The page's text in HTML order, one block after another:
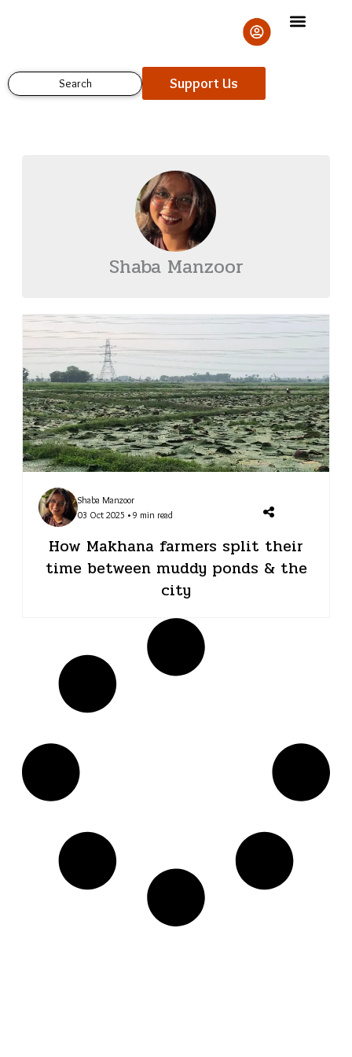
Search Support Us
Shaba Manzoor
Shaba Manzoor
03 Oct 2025 • 9 min read
How Makhana farmers split their
time between muddy ponds & the
city